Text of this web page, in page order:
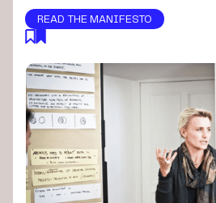
READ THE MANIFESTO